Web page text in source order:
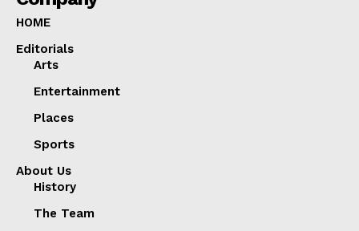
HOME
Editorials
Arts
Entertainment
Places
Sports
About Us
History
The Team